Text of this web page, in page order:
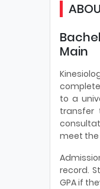
Main
to a
transfer
meet the
record.
GPA if